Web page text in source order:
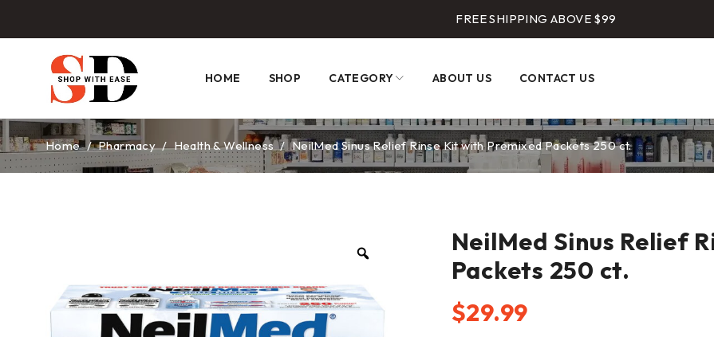
FREE SHIPPING ABOVE $99
HOME SHOP CATEGORY ABOUT US CONTACT US
Home / Pharmacy / Health & Wellness / NeilMed Sinus Relief Rinse Kit with Premixed Packets 250 ct.
NeilMed Sinus Relief
Packets 250 ct.
$29.99